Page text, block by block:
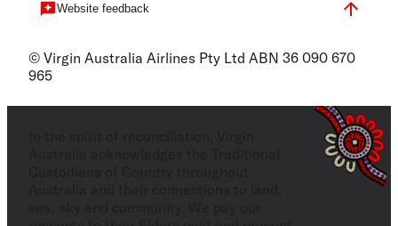
Website feedback
© Virgin Australia Airlines Pty Ltd ABN 36 090 670
965